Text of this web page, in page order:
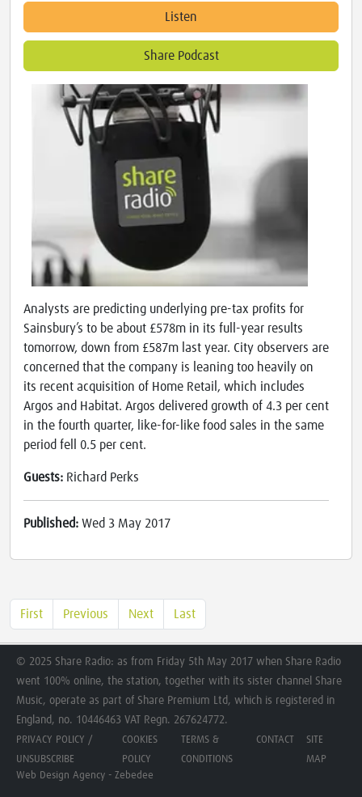
Listen
Share Podcast
Analysts are predicting underlying pre-tax profits for
Sainsbury’s to be about £578m in its full-year results
tomorrow, down from £587m last year. City observers are
concerned that the company is leaning too heavily on
its recent acquisition of Home Retail, which includes
Argos and Habitat. Argos delivered growth of 4.3 per cent
in the fourth quarter, like-for-like food sales in the same
period fell 0.5 per cent.
Guests: Richard Perks
Published: Wed 3 May 2017
First Previous Next Last
© 2025 Share Radio: as from Friday 5th May 2017 when Share Radio
went 100% online, the station, together with its sister channel Share
Music, operate as part of Share Premium Ltd, which is registered in
England, no. 10446463 VAT Regn. 267624772.
PRIVACY POLICY /
UNSUBSCRIBE
COOKIES
POLICY
TERMS &
CONDITIONS
CONTACT
SITE
MAP
Web Design Agency - Zebedee